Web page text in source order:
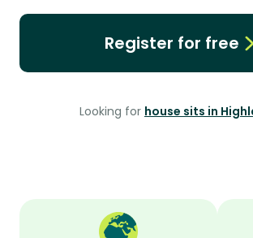
Register for free
Looking for house sits in